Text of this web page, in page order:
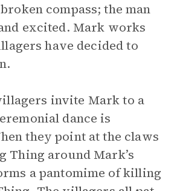
compass; the man
excited. Mark works
have decided to
invite Mark to a
dance is
they point at the claws
Thing around Mark’s
a pantomime of killing